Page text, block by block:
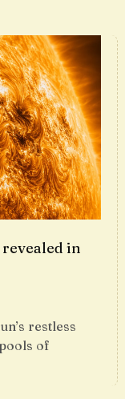
in
restless
of